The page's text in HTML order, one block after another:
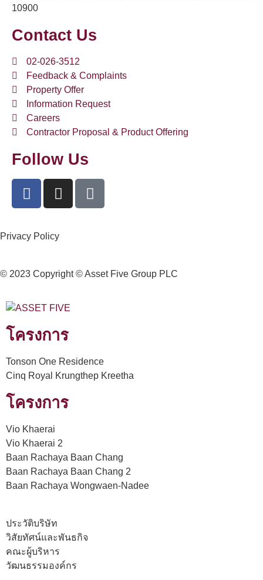
10900
Contact Us
02-026-3512
Feedback & Complaints
Property Offer
Information Request
Careers
Contractor Proposal & Product Offering
Follow Us
Privacy Policy
© 2023 Copyright © Asset Five Group PLC
โครงการ
Tonson One Residence
Cinq Royal Krungthep Kreetha
โครงการ
Vio Khaerai
Vio Khaerai 2
Baan Rachaya Baan Chang
Baan Rachaya Baan Chang 2
Baan Rachaya Wongwaen-Nadee
ประวัติบริษัท
วิสัยทัศน์และพันธกิจ
คณะผู้บริหาร
วัฒนธรรมองค์กร